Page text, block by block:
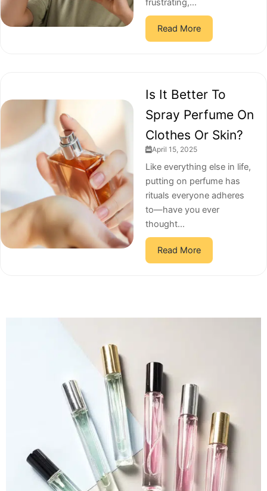
frustrating,...
Read More
Is It Better To
Spray Perfume On
Clothes Or Skin?
April 15, 2025
Like everything else in life,
putting on perfume has
rituals everyone adheres
to—have you ever
thought...
Read More